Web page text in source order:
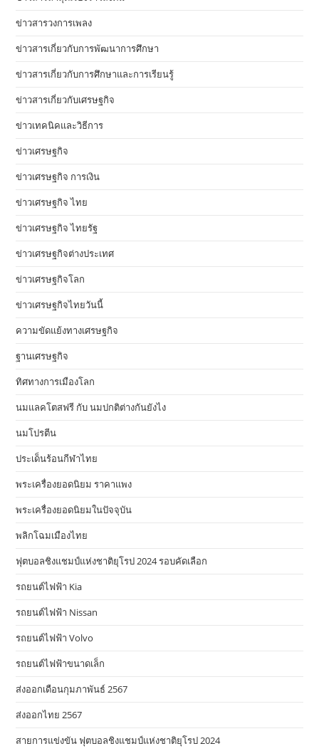
ข่าวสารวงการเพลง
ข่าวสารเกี่ยวกับการพัฒนาการศึกษา
ข่าวสารเกี่ยวกับการศึกษาและการเรียนรู้
ข่าวสารเกี่ยวกับเศรษฐกิจ
ข่าวเทคนิคและวิธีการ
ข่าวเศรษฐกิจ
ข่าวเศรษฐกิจ การเงิน
ข่าวเศรษฐกิจ ไทย
ข่าวเศรษฐกิจ ไทยรัฐ
ข่าวเศรษฐกิจต่างประเทศ
ข่าวเศรษฐกิจโลก
ข่าวเศรษฐกิจไทยวันนี้
ความขัดแย้งทางเศรษฐกิจ
ฐานเศรษฐกิจ
ทิศทางการเมืองโลก
นมแลคโตสฟรี กับ นมปกติต่างกันยังไง
นมโปรตีน
ประเด็นร้อนกีฬาไทย
พระเครื่องยอดนิยม ราคาแพง
พระเครื่องยอดนิยมในปัจจุบัน
พลิกโฉมเมืองไทย
ฟุตบอลชิงแชมป์แห่งชาติยุโรป 2024 รอบคัดเลือก
รถยนต์ไฟฟ้า Kia
รถยนต์ไฟฟ้า Nissan
รถยนต์ไฟฟ้า Volvo
รถยนต์ไฟฟ้าขนาดเล็ก
ส่งออกเดือนกุมภาพันธ์ 2567
ส่งออกไทย 2567
สายการแข่งขัน ฟุตบอลชิงแชมป์แห่งชาติยุโรป 2024